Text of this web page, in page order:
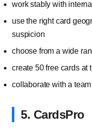
work stably with
use the right card
suspicion
choose from a wide
create 50 free cards at
collaborate with a
5. CardsPro